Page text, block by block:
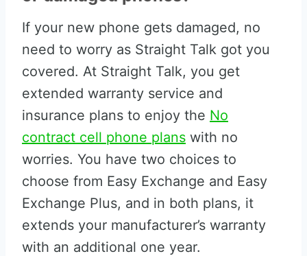
If your new phone gets damaged, no
need to worry as Straight Talk got you
covered. At Straight Talk, you get
extended warranty service and
insurance plans to enjoy the No
contract cell phone plans with no
worries. You have two choices to
choose from Easy Exchange and Easy
Exchange Plus, and in both plans, it
extends your manufacturer’s warranty
with an additional one year.